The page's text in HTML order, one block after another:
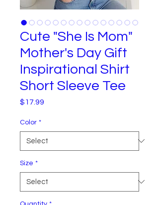
Cute "She Is Mom"
Mother's Day Gift
Inspirational Shirt
Short Sleeve Tee
$17.99
Color *
Size *